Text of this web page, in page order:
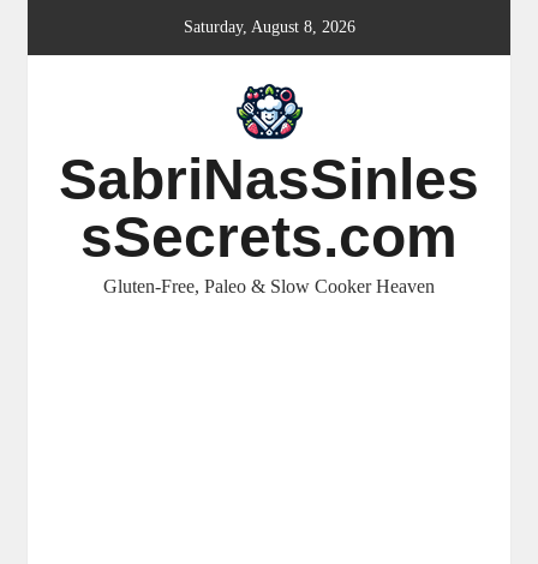
Saturday, August 8, 2026
SabriNasSinles
sSecrets.com
Gluten-Free, Paleo & Slow Cooker Heaven